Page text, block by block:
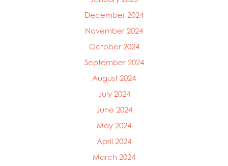
December 2024
November 2024
October 2024
September 2024
August 2024
July 2024
June 2024
May 2024
April 2024
March 2024
Mowi Belgium
Mowi Canada East
Mowi Canada West
Mowi China
Mowi Faroe Islands
Mowi Germany
Mowi Italy